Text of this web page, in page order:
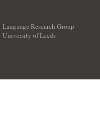
Language Research Group
University of Leeds